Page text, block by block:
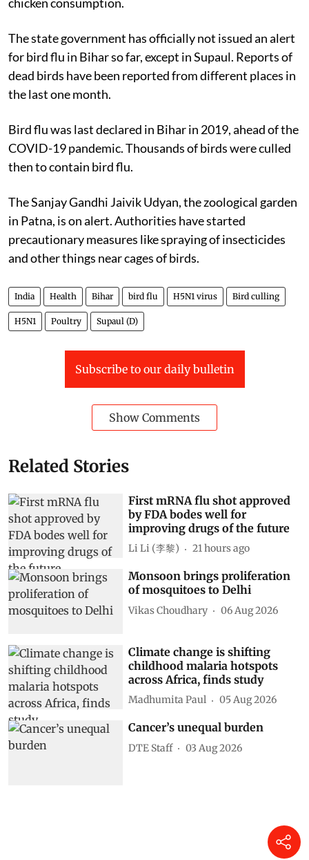
The state government has officially not issued an alert
for bird flu in Bihar so far, except in Supaul. Reports of
dead birds have been reported from different places in
the last one month.
Bird flu was last declared in Bihar in 2019, ahead of the
COVID-19 pandemic. Thousands of birds were culled
then to contain bird flu.
The Sanjay Gandhi Jaivik Udyan, the zoological garden
in Patna, is on alert. Authorities have started
precautionary measures like spraying of insecticides
and other things near cages of birds.
India Health Bihar bird flu H5N1 virus Bird culling
H5N1 Poultry Supaul (D)
Subscribe to our daily bulletin
Show Comments
Related Stories
First mRNA flu shot approved
by FDA bodes well for
improving drugs of the future
Li Li (李黎) 21 hours ago
Monsoon brings proliferation
of mosquitoes to Delhi
Vikas Choudhary 06 Aug 2026
Climate change is shifting
childhood malaria hotspots
across Africa, finds study
Madhumita Paul 05 Aug 2026
Cancer’s unequal burden
DTE Staff 03 Aug 2026